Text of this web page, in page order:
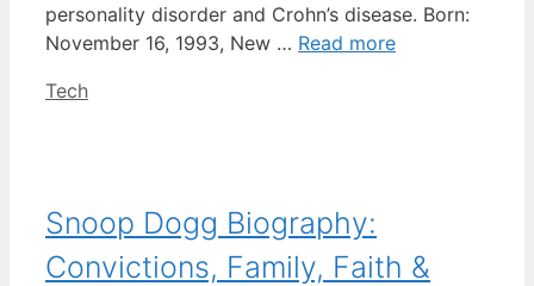
personality disorder and Crohn’s disease. Born:
November 16, 1993, New … Read more
Categories
Tech
Snoop Dogg Biography:
Convictions, Family, Faith &